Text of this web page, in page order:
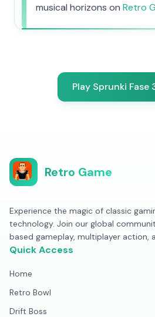
musical horizons on Retro
Play Sprunki Fase
Retro Game
Experience the magic of classic
technology. Join our global
based gameplay, multiplayer action,
Quick Access
Home
Retro Bowl
Drift Boss